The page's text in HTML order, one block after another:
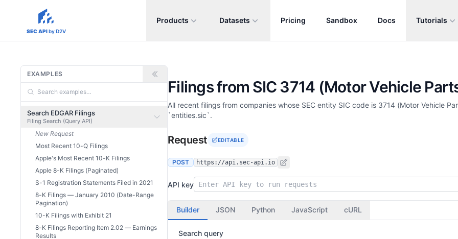
sec-api.io
SEC APIby D2V
Products Datasets Pricing Sandbox Docs Tutorials
EXAMPLES
Search EDGAR Filings
Filing Search (Query API)
New Request
Most Recent 10-Q Filings
Apple's Most Recent 10-K Filings
Apple 8-K Filings (Paginated)
S-1 Registration Statements Filed in 2021
8-K Filings — January 2010 (Date-Range
Pagination)
10-K Filings with Exhibit 21
8-K Filings Reporting Item 2.02 — Earnings
Results
Filings from SIC 3714 (Motor Vehicle
All recent filings from companies whose SEC entity SIC code is 3714 (Motor Vehicle
`entities.sic`.
Request EDITABLE
POST https://api.sec-api.io
API key
Builder JSON Python JavaScript cURL
Search query